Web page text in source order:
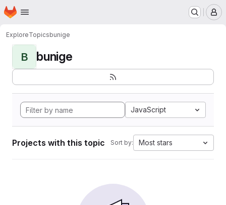
Skip to main content
Homepage
ExploreTopicsbunige
B bunige
JavaScript
Projects with this topic Sort by: Most stars